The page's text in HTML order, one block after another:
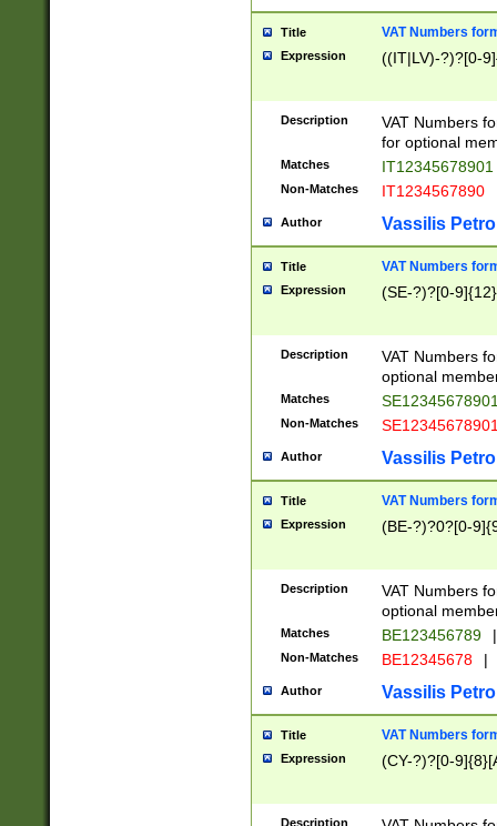
Title VAT Numbers
Expression ((IT|LV)-?)?[0-
Description
VAT Numbers
for optional
Matches IT12345678901
Non-Matches IT1234567890
Author Vassilis
Title VAT Numbers
Expression (SE-?)?[0-9]{12}
Description
VAT Numbers
optional
Matches
Non-Matches
Author Vassilis
Title VAT Numbers
Expression (BE-?)?0?[0-
Description
VAT Numbers
optional
Matches BE123456789 |
Non-Matches BE12345678 |
Author Vassilis
Title VAT Numbers
Expression (CY-?)?[0-
Description